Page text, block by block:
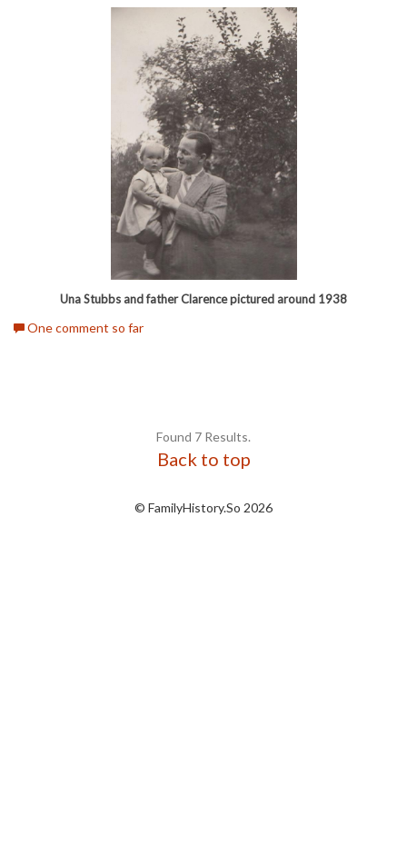
Una Stubbs and father Clarence pictured around 1938
One comment so far
Found 7 Results.
Back to top
© FamilyHistory.So 2026